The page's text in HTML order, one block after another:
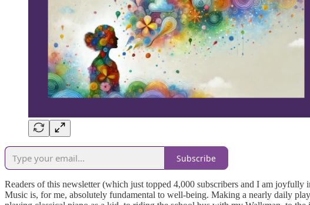
Subscribe
Readers of this newsletter (which just topped 4,000 subscribers and I am joyfully
Music is, for me, absolutely fundamental to well-being. Making a nearly daily